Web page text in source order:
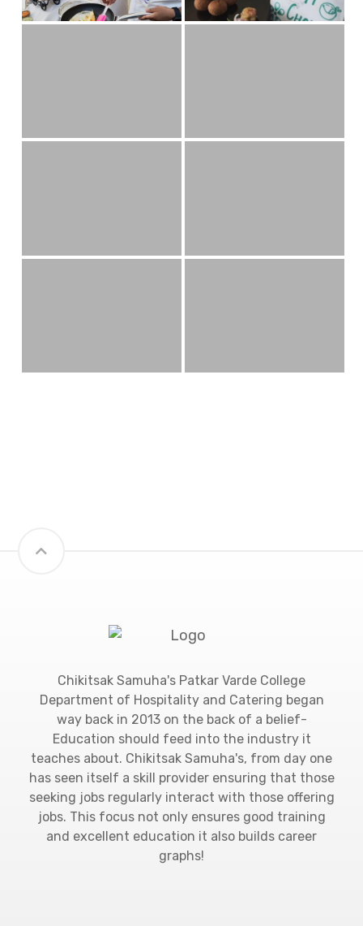
Chikitsak Samuha's Patkar Varde College
Department of Hospitality and Catering began
way back in 2013 on the back of a belief-
Education should feed into the industry it
teaches about. Chikitsak Samuha's, from day one
has seen itself a skill provider ensuring that those
seeking jobs regularly interact with those offering
jobs. This focus not only ensures good training
and excellent education it also builds career
graphs!